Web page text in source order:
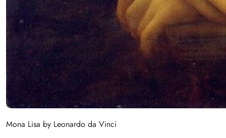
Mona Lisa by Leonardo da Vinci